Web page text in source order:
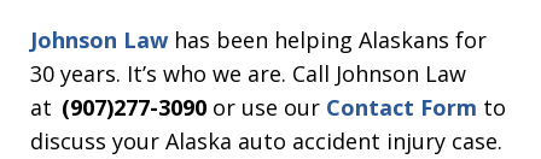
Johnson Law has been helping Alaskans for
30 years. It’s who we are. Call Johnson Law
at (907)277-3090 or use our Contact Form to
discuss your Alaska auto accident injury case.